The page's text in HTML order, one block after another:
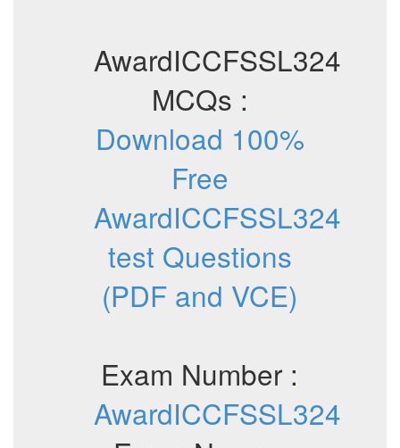
AwardICCFSSL324
MCQs :
Download 100%
Free
AwardICCFSSL324
test Questions
(PDF and VCE)
Exam Number :
AwardICCFSSL324